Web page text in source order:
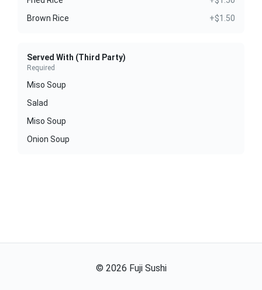
Brown Rice
+$1.50
Served With (Third Party)
Required
Miso Soup
Salad
Miso Soup
Onion Soup
© 2026 Fuji Sushi